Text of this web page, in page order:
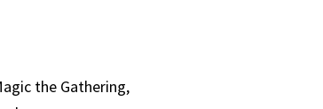
the Gathering,